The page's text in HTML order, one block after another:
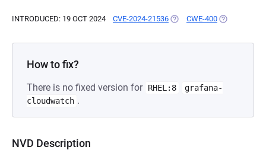
INTRODUCED: 19 OCT 2024 CVE-2024-21536 (OPENS IN A NEW TAB)
CWE-400 (OPENS IN A
How to fix?
There is no fixed version for RHEL:8
grafana-
cloudwatch .
NVD Description